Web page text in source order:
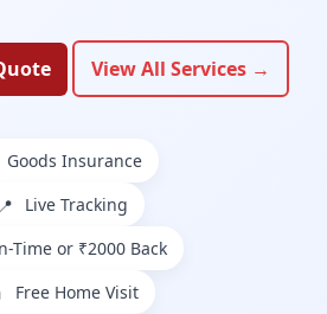
View All Services →
Goods Insurance
📍 Live Tracking
Time or ₹2000 Back
Free Home Visit